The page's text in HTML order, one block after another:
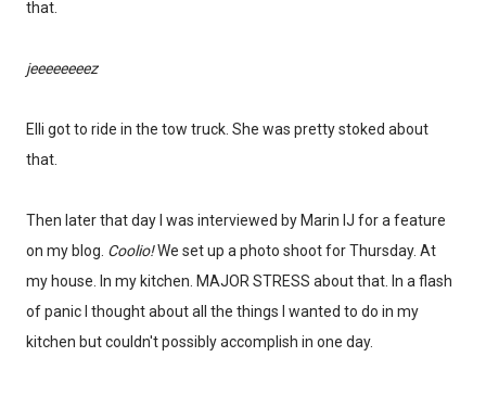
that.
jeeeeeeeez
Elli got to ride in the tow truck. She was pretty stoked about
that.
Then later that day I was interviewed by Marin IJ for a feature
on my blog. Coolio!We set up a photo shoot for Thursday. At
my house. In my kitchen. MAJOR STRESS about that. In a flash
of panic I thought about all the things I wanted to do in my
kitchen but couldn't possibly accomplish in one day.